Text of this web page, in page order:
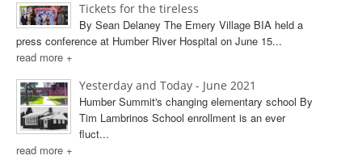
Tickets for the tireless
By Sean Delaney The Emery Village BIA held a
press conference at Humber River Hospital on June 15...
read more +
Yesterday and Today - June 2021
Humber Summit's changing elementary school By
Tim Lambrinos School enrollment is an ever
fluct...
read more +